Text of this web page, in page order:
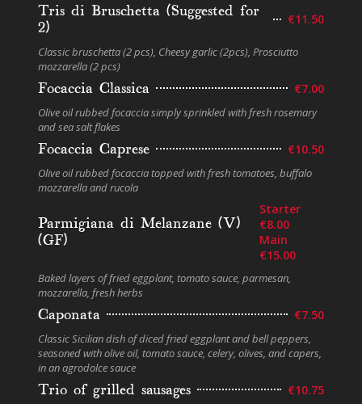
Tris di Bruschetta (Suggested for
2)
€11.50
Classic bruschetta (2 pcs), Cheesy garlic (2pcs), Prosciutto
mozzarella (2 pcs)
Focaccia Classica €7.00
Olive oil rubbed focaccia simply sprinkled with fresh rosemary
and sea salt flakes
Focaccia Caprese €10.50
Olive oil rubbed focaccia topped with fresh tomatoes, buffalo
mozzarella and rucola
Parmigiana di Melanzane (V)
(GF)
Starter
€8.00
Main
€15.00
Baked layers of fried eggplant, tomato sauce, parmesan,
mozzarella, fresh herbs
Caponata €7.50
Classic Sicilian dish of diced fried eggplant and bell peppers,
seasoned with olive oil, tomato sauce, celery, olives, and capers,
in an agrodolce sauce
Trio of grilled sausages €10.75